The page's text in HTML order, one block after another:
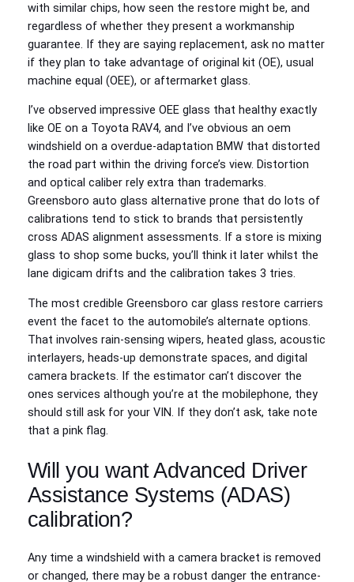
with similar chips, how seen the restore might be, and
regardless of whether they present a workmanship
guarantee. If they are saying replacement, ask no matter
if they plan to take advantage of original kit (OE), usual
machine equal (OEE), or aftermarket glass.
I’ve observed impressive OEE glass that healthy exactly
like OE on a Toyota RAV4, and I’ve obvious an oem
windshield on a overdue-adaptation BMW that distorted
the road part within the driving force’s view. Distortion
and optical caliber rely extra than trademarks.
Greensboro auto glass alternative prone that do lots of
calibrations tend to stick to brands that persistently
cross ADAS alignment assessments. If a store is mixing
glass to shop some bucks, you’ll think it later whilst the
lane digicam drifts and the calibration takes 3 tries.
The most credible Greensboro car glass restore carriers
event the facet to the automobile’s alternate options.
That involves rain-sensing wipers, heated glass, acoustic
interlayers, heads-up demonstrate spaces, and digital
camera brackets. If the estimator can’t discover the
ones services although you’re at the mobilephone, they
should still ask for your VIN. If they don’t ask, take note
that a pink flag.
Will you want Advanced Driver
Assistance Systems (ADAS)
calibration?
Any time a windshield with a camera bracket is removed
or changed, there may be a robust danger the entrance-